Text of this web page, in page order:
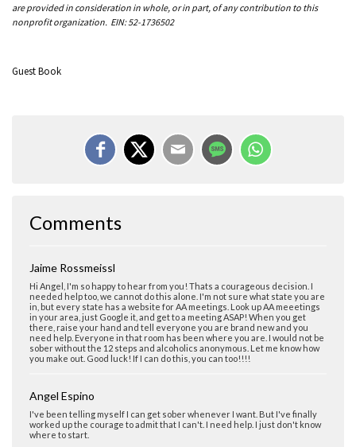
are provided in consideration in whole, or in part, of any contribution to this
nonprofit organization. EIN: 52-1736502
Guest Book
Comments
Jaime Rossmeissl
Hi Angel, I'm so happy to hear from you! Thats a courageous decision. I
needed help too, we cannot do this alone. I'm not sure what state you are
in, but every state has a website for AA meetings. Look up AA meeetings
in your area, just Google it, and get to a meeting ASAP! When you get
there, raise your hand and tell everyone you are brand new and you
need help. Everyone in that room has been where you are. I would not be
sober without the 12 steps and alcoholics anonymous. Let me know how
you make out. Good luck! If I can do this, you can too!!!!
Angel Espino
I've been telling myself I can get sober whenever I want. But I've finally
worked up the courage to admit that I can't. I need help. I just don't know
where to start.